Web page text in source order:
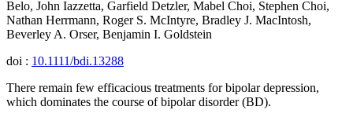
Belo, John Iazzetta, Garfield Detzler, Mabel Choi, Stephen Choi,
Nathan Herrmann, Roger S. McIntyre, Bradley J. MacIntosh,
Beverley A. Orser, Benjamin I. Goldstein
doi : 10.1111/bdi.13288
There remain few efficacious treatments for bipolar depression,
which dominates the course of bipolar disorder (BD).